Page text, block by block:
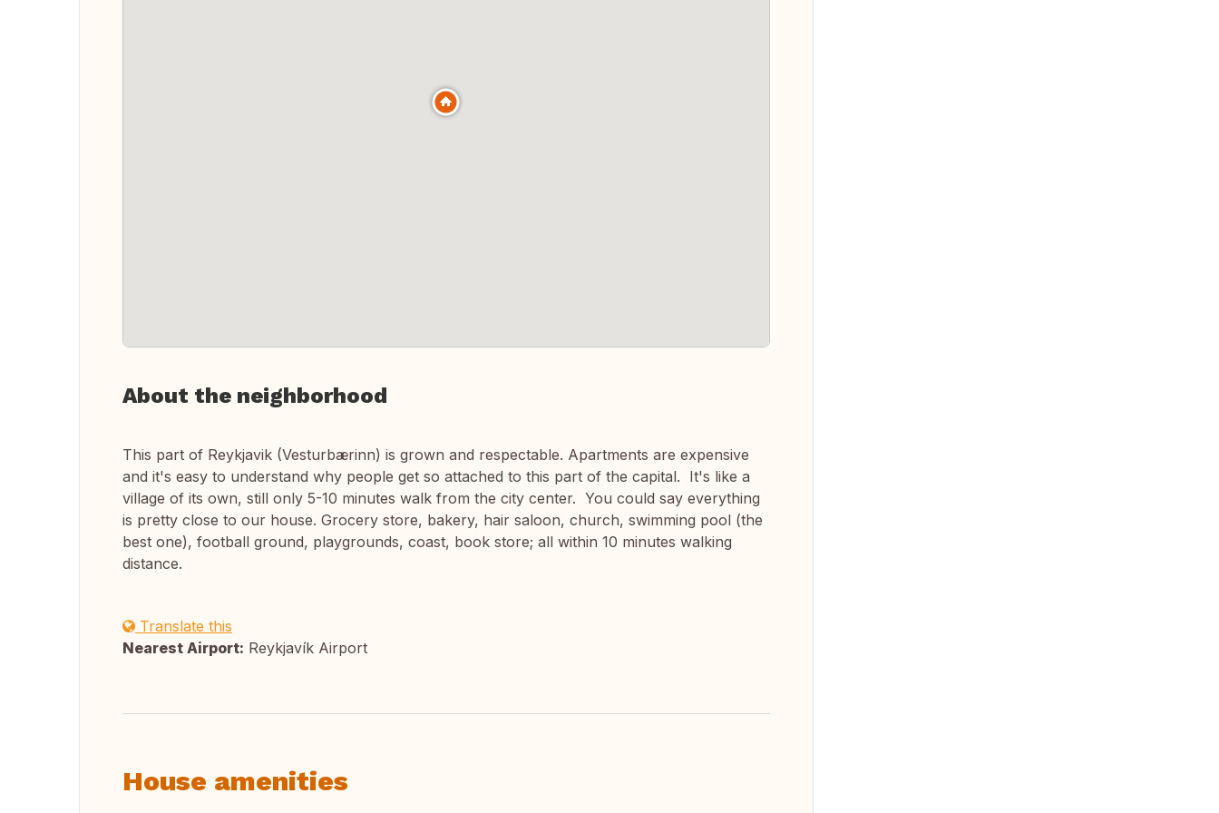
About the neighborhood
This part of Reykjavik (Vesturbærinn) is grown and respectable. Apartments are expensive
and it's easy to understand why people get so attached to this part of the capital. It's like a
village of its own, still only 5-10 minutes walk from the city center. You could say everything
is pretty close to our house. Grocery store, bakery, hair saloon, church, swimming pool (the
best one), football ground, playgrounds, coast, book store; all within 10 minutes walking
distance.
Translate this
Nearest Airport: Reykjavík Airport
House amenities